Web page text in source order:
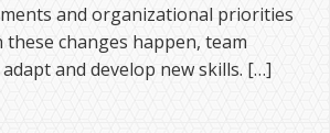
and organizational priorities
these changes happen, team
and develop new skills. […]